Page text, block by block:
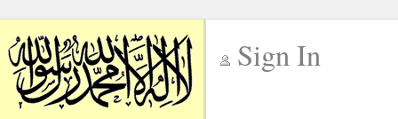
Sign In